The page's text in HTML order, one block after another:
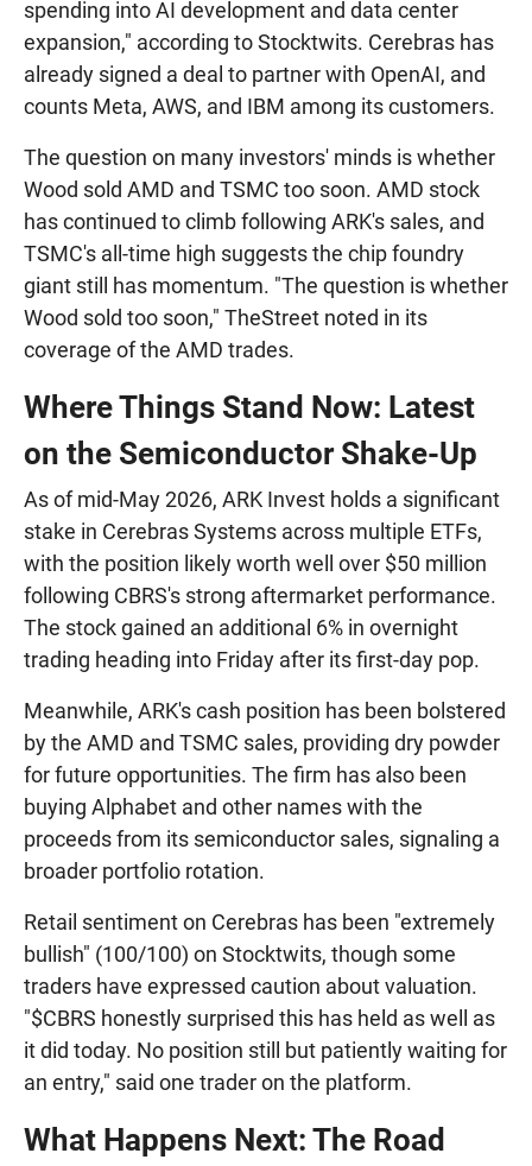
spending into AI development and data center
expansion," according to Stocktwits. Cerebras has
already signed a deal to partner with OpenAI, and
counts Meta, AWS, and IBM among its customers.
The question on many investors' minds is whether
Wood sold AMD and TSMC too soon. AMD stock
has continued to climb following ARK's sales, and
TSMC's all-time high suggests the chip foundry
giant still has momentum. "The question is whether
Wood sold too soon," TheStreet noted in its
coverage of the AMD trades.
Where Things Stand Now: Latest
on the Semiconductor Shake-Up
As of mid-May 2026, ARK Invest holds a significant
stake in Cerebras Systems across multiple ETFs,
with the position likely worth well over $50 million
following CBRS's strong aftermarket performance.
The stock gained an additional 6% in overnight
trading heading into Friday after its first-day pop.
Meanwhile, ARK's cash position has been bolstered
by the AMD and TSMC sales, providing dry powder
for future opportunities. The firm has also been
buying Alphabet and other names with the
proceeds from its semiconductor sales, signaling a
broader portfolio rotation.
Retail sentiment on Cerebras has been "extremely
bullish" (100/100) on Stocktwits, though some
traders have expressed caution about valuation.
"$CBRS honestly surprised this has held as well as
it did today. No position still but patiently waiting for
an entry," said one trader on the platform.
What Happens Next: The Road